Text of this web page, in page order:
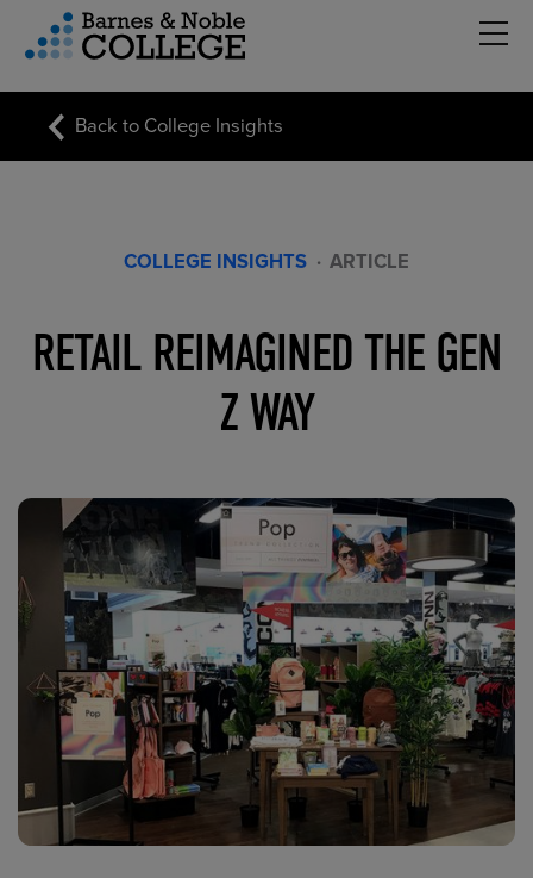
Menu
Back to College Insights
COLLEGE INSIGHTS · ARTICLE
RETAIL REIMAGINED THE GEN
Z WAY